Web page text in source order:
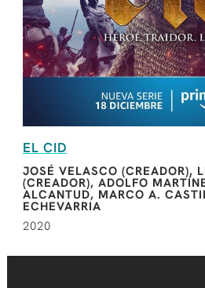
EL CID
JOSÉ VELASCO (CREADOR),
(CREADOR), ADOLFO
ALCANTUD, MARCO A.
ECHEVARRIA
2020